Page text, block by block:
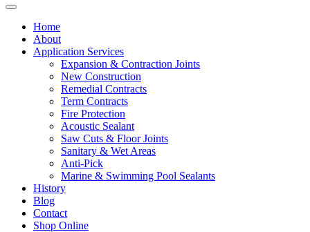
Home
About
Application Services
Expansion & Contraction Joints
New Construction
Remedial Contracts
Term Contracts
Fire Protection
Acoustic Sealant
Saw Cuts & Floor Joints
Sanitary & Wet Areas
Anti-Pick
Marine & Swimming Pool Sealants
History
Blog
Contact
Shop Online